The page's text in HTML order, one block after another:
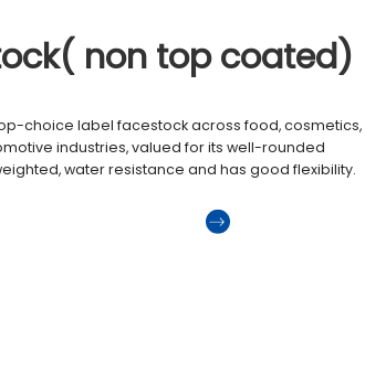
non top coated)
choice label facestock across food, cosmetics,
industries, valued for its well-rounded
water resistance and has good flexibility.